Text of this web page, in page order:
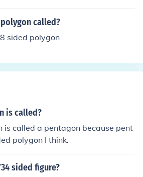
called?
sided polygon
is called?
is called a pentagon because pent
polygon I think.
sided figure?